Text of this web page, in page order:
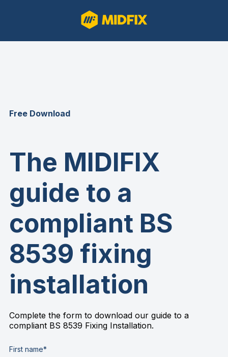
Free Download
The MIDIFIX
guide to a
compliant BS
8539 fixing
installation
Complete the form to download our guide to a
compliant BS 8539 Fixing Installation.
First name*